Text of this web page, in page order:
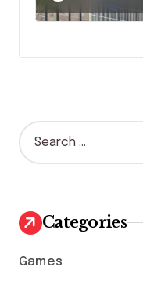
S
e
h
f
r
Categories
Games